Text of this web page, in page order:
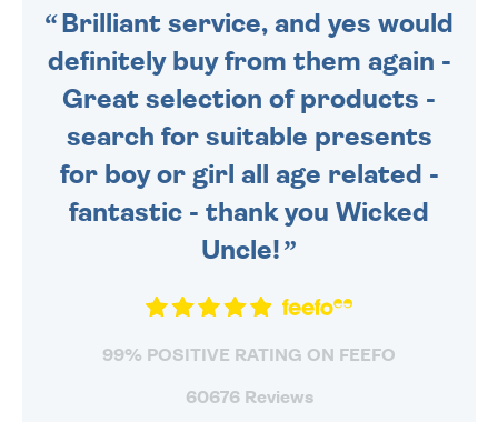
Brilliant service, and yes would
definitely buy from them again -
Great selection of products -
search for suitable presents
for boy or girl all age related -
fantastic - thank you Wicked
Uncle!
99% POSITIVE RATING ON FEEFO
60676 Reviews